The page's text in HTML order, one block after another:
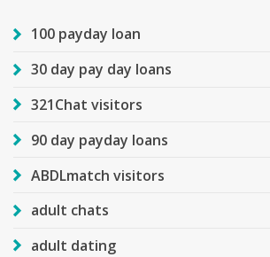
100 payday loan
30 day pay day loans
321Chat visitors
90 day payday loans
ABDLmatch visitors
adult chats
adult dating